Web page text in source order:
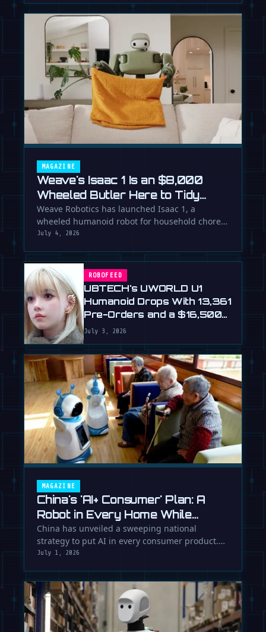
MAGAZINE
Weave's Isaac 1 Is an $8,000
Wheeled Butler Here to Tidy
Your Life
Weave Robotics has launched Isaac 1, a
wheeled humanoid robot for household chores
like laundry and tidying, directly …
July 4, 2026
ROBOFEED
UBTECH's UWORLD U1
Humanoid Drops With 13,361
Pre-Orders and a $16,500
Price
July 3, 2026
MAGAZINE
China's 'AI+ Consumer' Plan: A
Robot in Every Home While
Europe Writes the Rules
China has unveiled a sweeping national
strategy to put AI in every consumer product.
While Europe debates regulation, …
July 1, 2026